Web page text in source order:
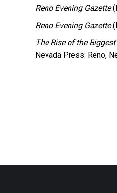
Reno Evening Gazette
Reno Evening Gazette
The Rise of the
Nevada Press: Reno,